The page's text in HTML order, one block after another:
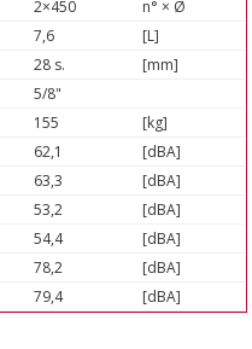
2×450
n° × Ø
7,6
[L]
28 s.
[mm]
5/8"
155
[kg]
62,1
[dBA]
63,3
[dBA]
53,2
[dBA]
54,4
[dBA]
78,2
[dBA]
79,4 [dBA]